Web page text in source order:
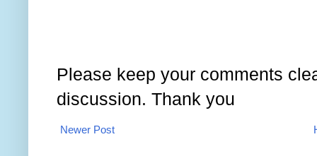
Please keep your comments
discussion. Thank you
Newer Post